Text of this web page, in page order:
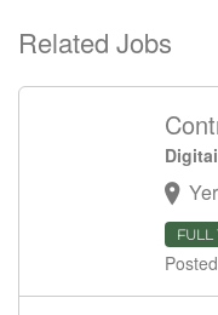
Related Jobs
FULL